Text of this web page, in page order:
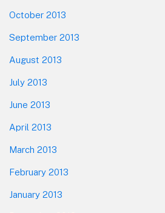
October 2013
September 2013
August 2013
July 2013
June 2013
April 2013
March 2013
February 2013
January 2013